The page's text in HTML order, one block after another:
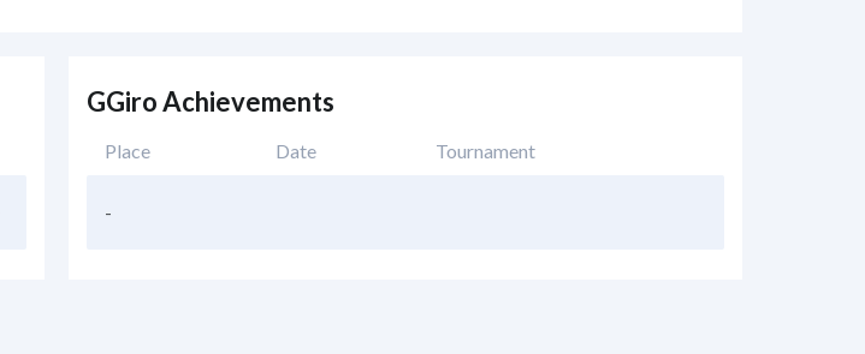
GGiro Achievements
Place Date Tournament
-